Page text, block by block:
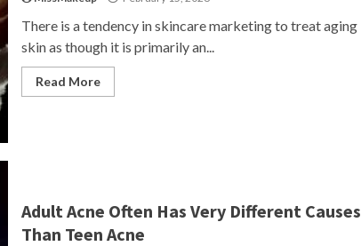
There is a tendency in skincare marketing to treat aging
skin as though it is primarily an...
Read More
Adult Acne Often Has Very Different Causes
Than Teen Acne